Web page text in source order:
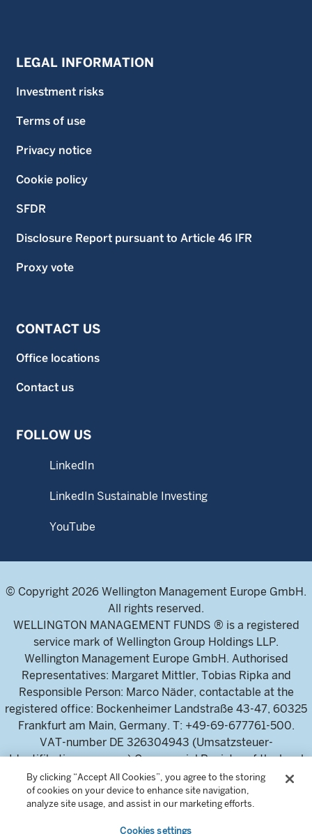
LEGAL INFORMATION
Investment risks
Terms of use
Privacy notice
Cookie policy
SFDR
Disclosure Report pursuant to Article 46 IFR
Proxy vote
CONTACT US
Office locations
Contact us
FOLLOW US
LinkedIn
LinkedIn Sustainable Investing
YouTube
© Copyright 2026 Wellington Management Europe GmbH.
All rights reserved.
WELLINGTON MANAGEMENT FUNDS ® is a registered
service mark of Wellington Group Holdings LLP.
Wellington Management Europe GmbH. Authorised
Representatives: Margaret Mittler, Tobias Ripka and
Responsible Person: Marco Näder, contactable at the
registered office: Bockenheimer Landstraße 43-47, 60325
Frankfurt am Main, Germany. T: +49-69-677761-500.
VAT-number DE 326304943 (Umsatzsteuer-
Identifikationsnummer) Commercial Register of the local
court Frankfurt am Main (Handelsregister des
Amtsgericht Frankfurt am Main), HRB 115460 .
By clicking “Accept All Cookies”, you agree to the storing
of cookies on your device to enhance site navigation,
analyze site usage, and assist in our marketing efforts.
Cookies settings